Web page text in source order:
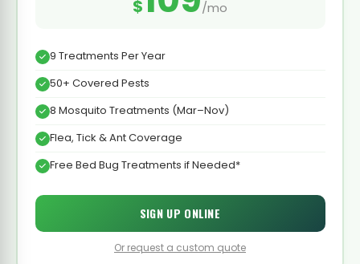
$ /mo
9 Treatments Per Year
50+ Covered Pests
8 Mosquito Treatments (Mar–Nov)
Flea, Tick & Ant Coverage
Free Bed Bug Treatments if Needed*
SIGN UP ONLINE
Or request a custom quote